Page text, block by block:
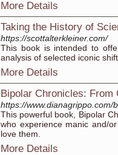
More Details
Taking the History of
https://scottalterkleiner.com/
This book is intended to
analysis of selected iconic
More Details
Bipolar Chronicles: From
https://www.dianagrippo.com/
This powerful book, Bipolar
who experience manic and/
love them.
More Details